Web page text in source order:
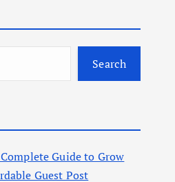
Search
Guide to Grow
Guest Post